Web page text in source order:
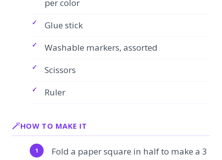
per color
Glue stick
Washable markers, assorted
Scissors
Ruler
HOW TO MAKE IT
Fold a paper square in half to make a 3